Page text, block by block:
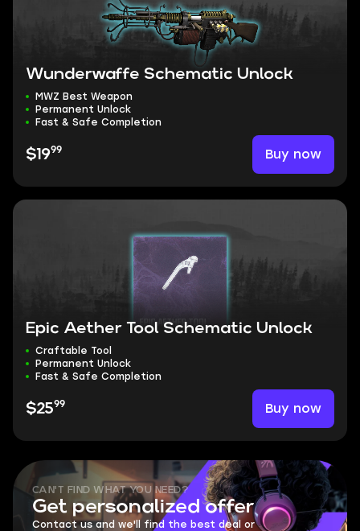
Wunderwaffe Schematic Unlock
MWZ Best Weapon
Permanent Unlock
Fast & Safe Completion
$1999 Buy now
Epic Aether Tool Schematic Unlock
Craftable Tool
Permanent Unlock
Fast & Safe Completion
$2599 Buy now
CAN'T FIND WHAT YOU NEED?
Get personalized offer
Contact us and we'll find the best deal or